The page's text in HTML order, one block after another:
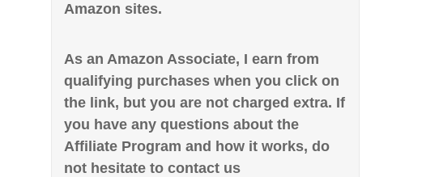
Amazon sites.
As an Amazon Associate, I earn from
qualifying purchases when you click on
the link, but you are not charged extra. If
you have any questions about the
Affiliate Program and how it works, do
not hesitate to contact us